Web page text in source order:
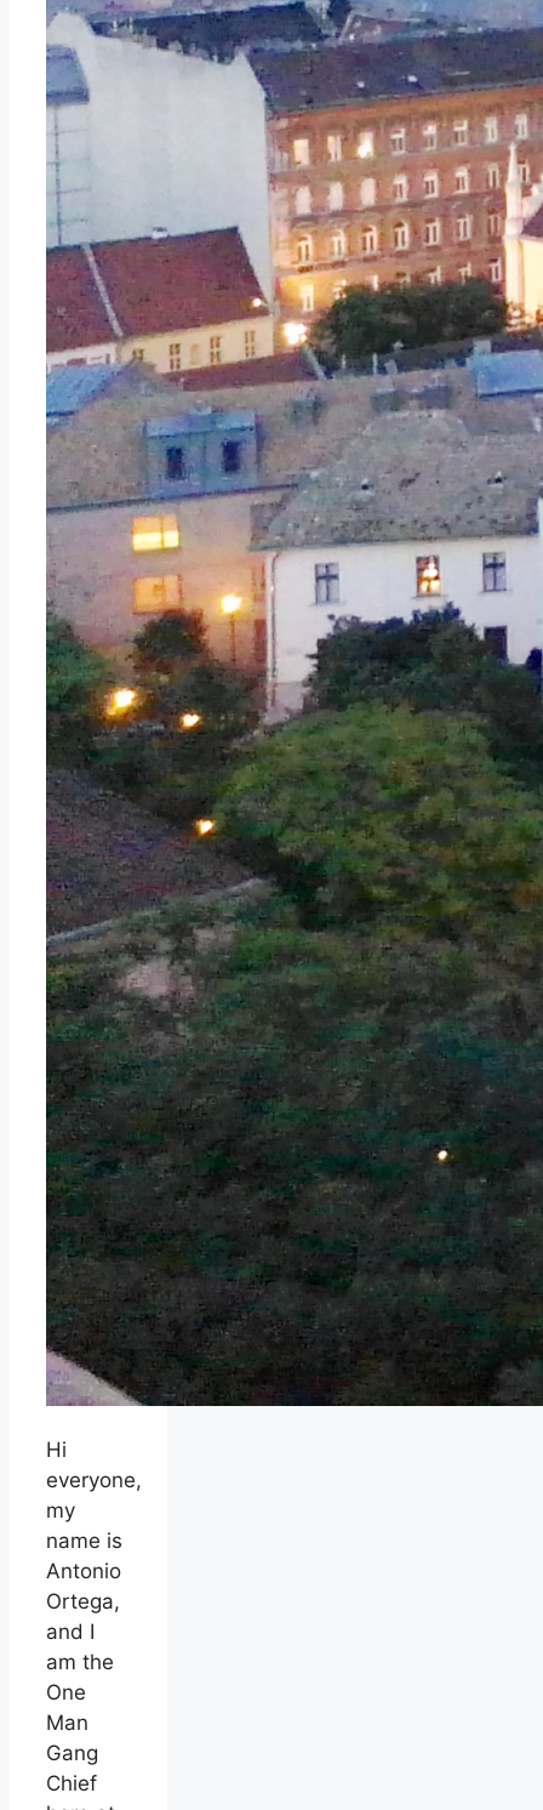
Hi
everyone,
my
name is
Antonio
Ortega,
and I
am the
One
Man
Gang
Chief